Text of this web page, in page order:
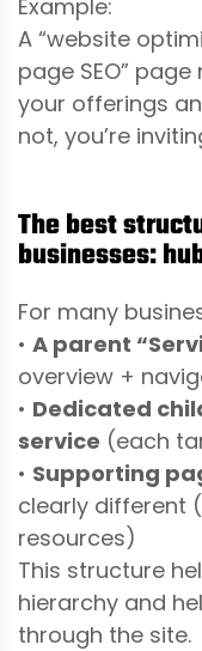
Example:
A “website
page SEO”
your offerings
not, you’re
The best
businesses:
For many
• A parent
overview +
• Dedicated
service (each
• Supporting
clearly different
resources)
This structure
hierarchy and
through the site.